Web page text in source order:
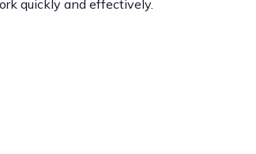
quickly and effectively.